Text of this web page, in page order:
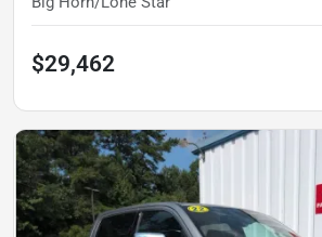
$29,462